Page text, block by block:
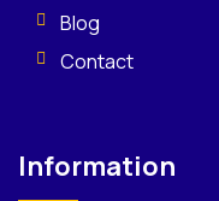
Blog
Contact
Information